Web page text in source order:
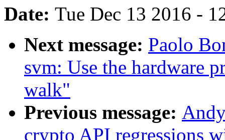
Date: Tue Dec 13 2016 -
Next message: Paolo
svm: Use the hardware
walk"
Previous message:
crypto API regressions